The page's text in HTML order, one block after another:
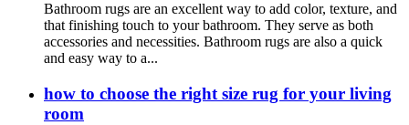
Bathroom rugs are an excellent way to add color, texture, and
that finishing touch to your bathroom. They serve as both
accessories and necessities. Bathroom rugs are also a quick
and easy way to a...
how to choose the right size rug for your living
room